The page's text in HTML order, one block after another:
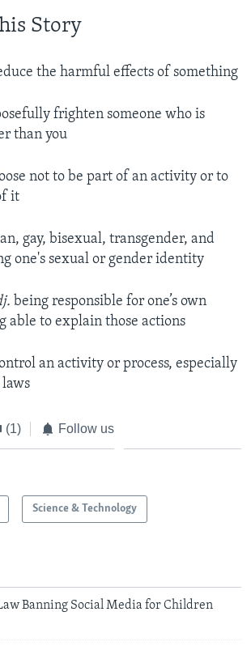
Story
the harmful effects of something
frighten someone who is
than you
not to be part of an activity or to
it
gay, bisexual, transgender, and
one's sexual or gender identity
being responsible for one’s own
able to explain those actions
an activity or process, especially
(1) Follow us
Science & Technology
Banning Social Media for Children